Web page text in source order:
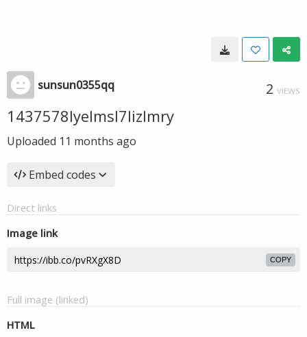
sunsun0355qq 2 VIEWS
1437578lyelmsl7lizlmry
Uploaded 11 months ago
Embed codes
Direct links
Image link
COPY
Full image (linked)
HTML